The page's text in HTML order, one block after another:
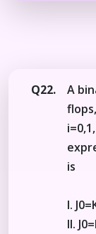
Q22.
A
is
I.
II.